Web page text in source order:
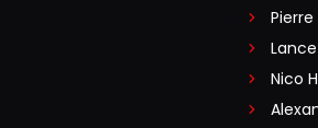
Nico